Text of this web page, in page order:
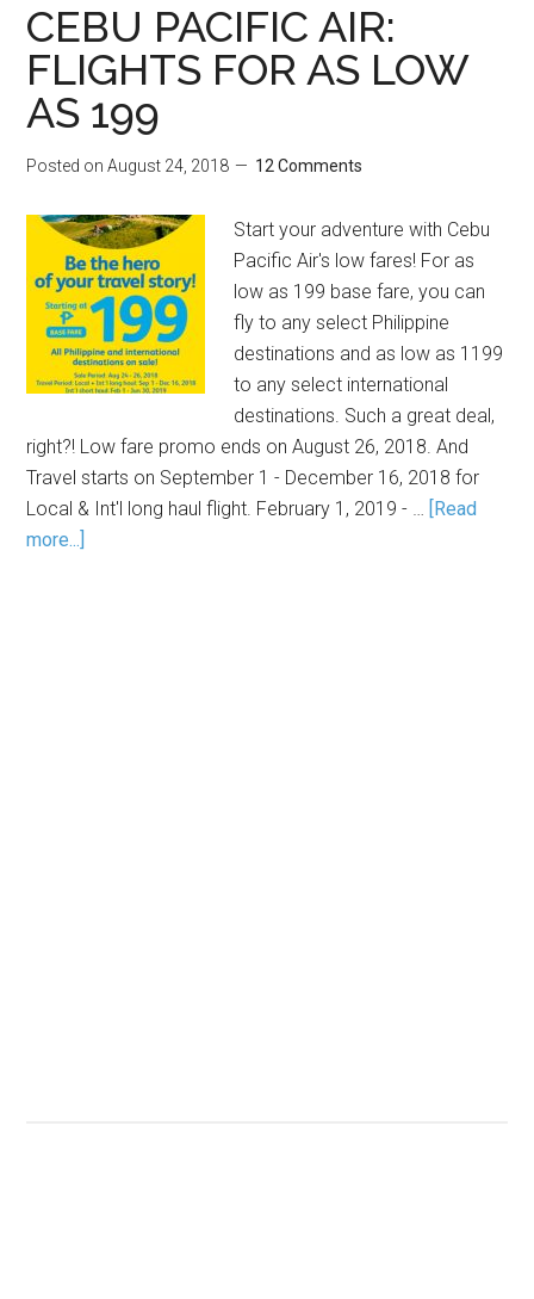
CEBU PACIFIC AIR:
FLIGHTS FOR AS LOW
AS 199
Posted onAugust 24, 2018 12 Comments
Start your adventure with Cebu
Pacific Air's low fares! For as
low as 199 base fare, you can
fly to any select Philippine
destinations and as low as 1199
to any select international
destinations. Such a great deal,
right?! Low fare promo ends on August 26, 2018. And
Travel starts on September 1 - December 16, 2018 for
Local & Int'l long haul flight. February 1, 2019 - … [Read
more...]